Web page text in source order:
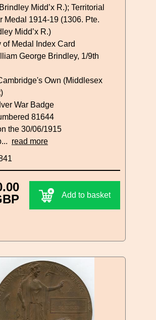
Midd’x R.); Territorial
Medal 1914-19 (1306. Pte.
Midd’x R.)
of Medal Index Card
George Brindley, 1/9th
Own (Middlesex
War Badge
81644
the 30/06/1915
read more
Add to basket